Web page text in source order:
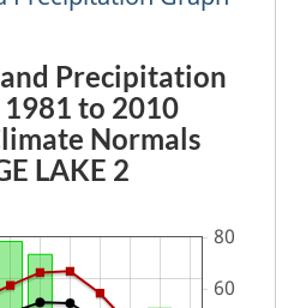
Precipitation
to 2010
Normals
LAKE 2